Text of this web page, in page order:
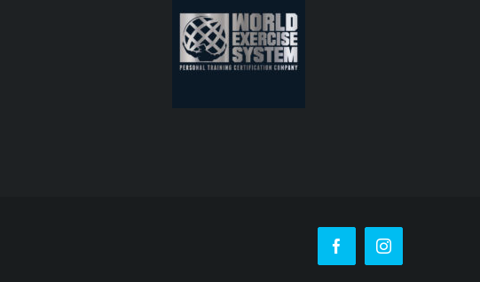
FacebookInstagram